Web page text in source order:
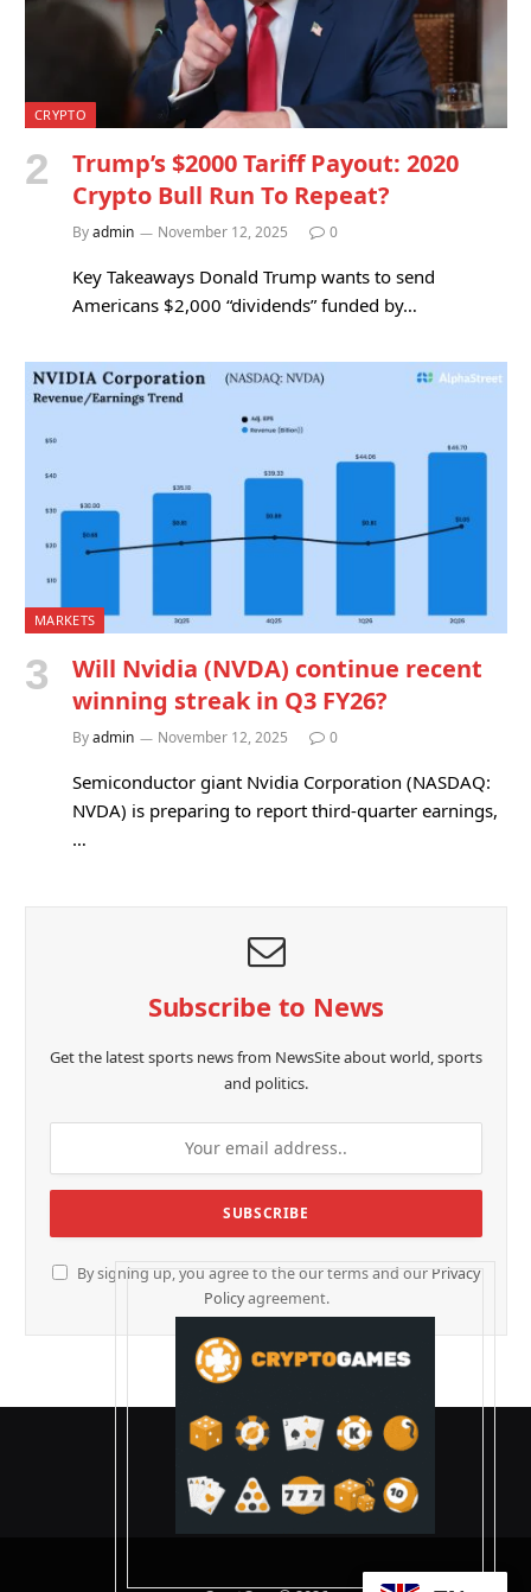
CRYPTO
Trump’s $2000 Tariff Payout: 2020
Crypto Bull Run To Repeat?
Byadmin November 12, 2025 0
Key Takeaways Donald Trump wants to send
Americans $2,000 “dividends” funded by…
MARKETS
Will Nvidia (NVDA) continue recent
winning streak in Q3 FY26?
Byadmin November 12, 2025 0
Semiconductor giant Nvidia Corporation (NASDAQ:
NVDA) is preparing to report third-quarter earnings,
…
Subscribe to News
Get the latest sports news from NewsSite about world, sports
and politics.
By signing up, you agree to the our terms and our Privacy
Policyagreement.